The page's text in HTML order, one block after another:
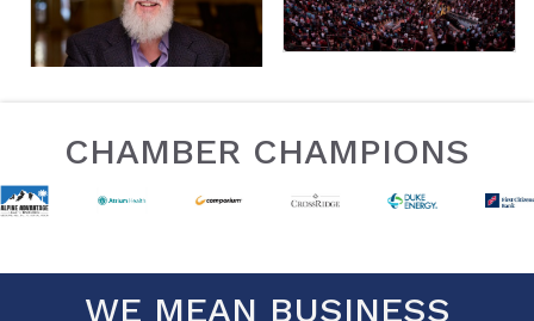
CHAMBER CHAMPIONS
WE MEAN BUSINESS